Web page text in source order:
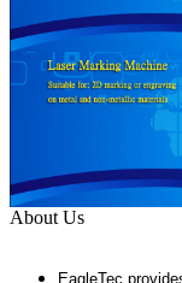
About Us
EagleTec